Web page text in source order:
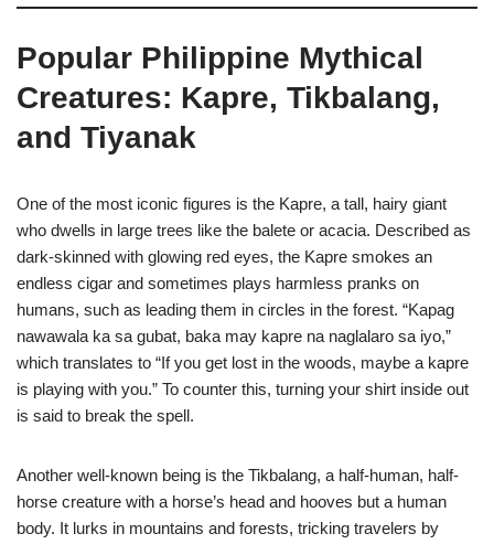
Popular Philippine Mythical
Creatures: Kapre, Tikbalang,
and Tiyanak
One of the most iconic figures is the Kapre, a tall, hairy giant
who dwells in large trees like the balete or acacia. Described as
dark-skinned with glowing red eyes, the Kapre smokes an
endless cigar and sometimes plays harmless pranks on
humans, such as leading them in circles in the forest. “Kapag
nawawala ka sa gubat, baka may kapre na naglalaro sa iyo,”
which translates to “If you get lost in the woods, maybe a kapre
is playing with you.” To counter this, turning your shirt inside out
is said to break the spell.
Another well-known being is the Tikbalang, a half-human, half-
horse creature with a horse’s head and hooves but a human
body. It lurks in mountains and forests, tricking travelers by